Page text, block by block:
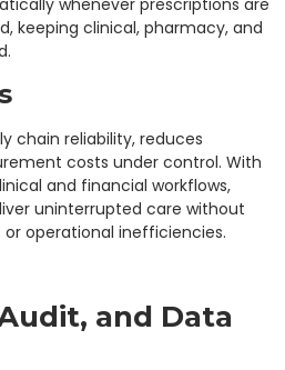
keeping clinical, pharmacy, and
chain reliability, reduces
costs under control. With
and financial workflows,
uninterrupted care without
operational inefficiencies.
and Data